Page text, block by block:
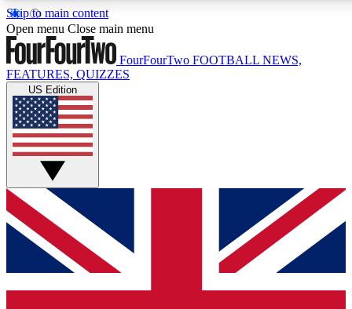
Skip to main content
17
MEMBER FEATURES
Live Q&A Sessions
Weekly interactive sessions
GET CLUB ACCESS QUICK
For the quickest way to join, simply enter your email below
and get access. We will send a confirmation and sign you
up to our newsletter to keep you updated on all your
Open menu Close main menu
FourFourTwo FOOTBALL NEWS,
FEATURES, QUIZZES
US Edition